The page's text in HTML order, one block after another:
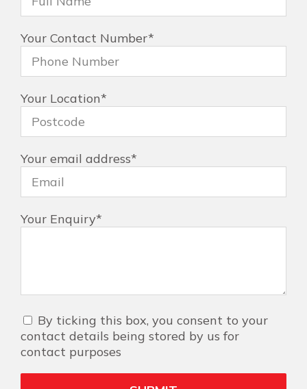
Your Contact Number*
Your Location*
Your email address*
Your Enquiry*
By ticking this box, you consent to your
contact details being stored by us for
contact purposes